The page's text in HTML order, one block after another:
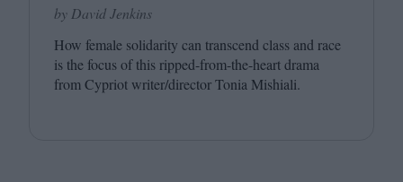
by David Jenkins
How female solidarity can transcend class and race
is the focus of this ripped-from-the-heart drama
from Cypriot writer/​director Tonia Mishiali.